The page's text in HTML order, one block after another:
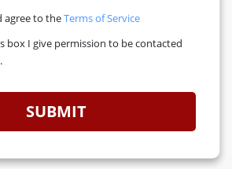
agree to theTerms of Service
box I give permission to be contacted
SUBMIT